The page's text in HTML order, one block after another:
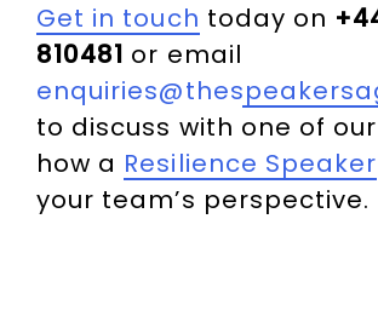
Get in touch today on
810481 or email
to discuss with one of
how a Resilience Speaker
your team’s perspective.